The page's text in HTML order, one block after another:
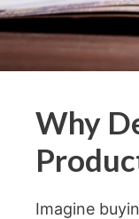
Why
Imagine